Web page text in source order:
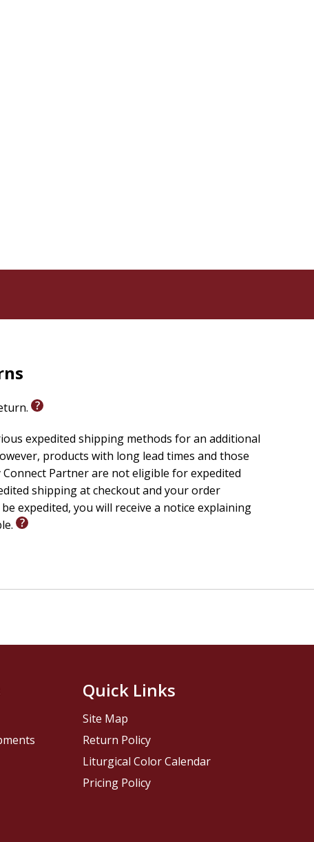
expedited shipping methods for an additional
products with long lead times and those
Partner are not eligible for expedited
shipping at checkout and your order
expedited, you will receive a notice explaining
Quick Links
Site Map
Return Policy
Liturgical Color Calendar
Pricing Policy